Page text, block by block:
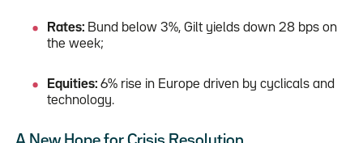
Rates: Bund below 3%, Gilt yields down 28 bps on
the week;
Equities:6% rise in Europe driven by cyclicals and
technology.